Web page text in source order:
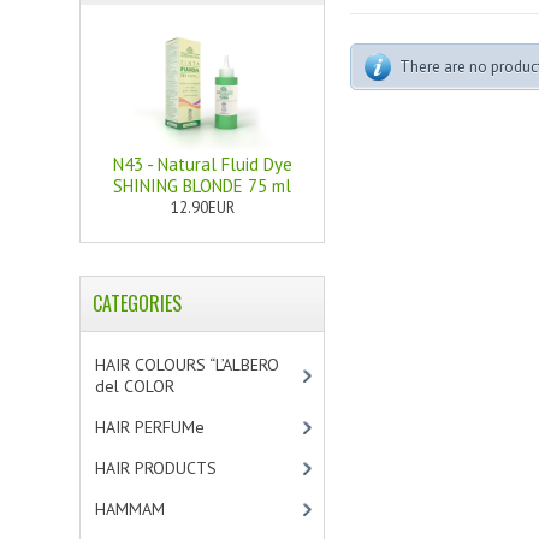
There are no
N43 - Natural Fluid Dye
SHINING BLONDE 75 ml
12.90EUR
CATEGORIES
HAIR COLOURS “L’ALBERO
del COLOR
HAIR PERFUMe
HAIR PRODUCTS
HAMMAM